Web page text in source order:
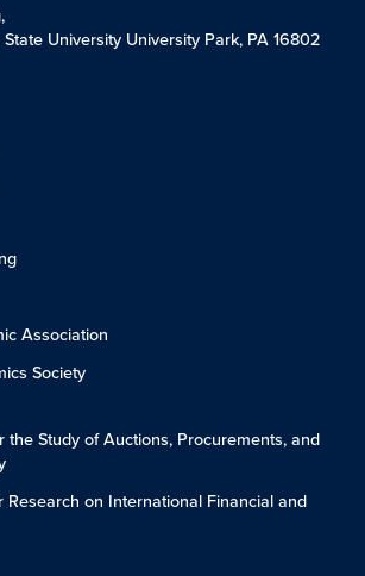
University University Park, PA 16802
Association
Society
the Study of Auctions, Procurements, and
Research on International Financial and